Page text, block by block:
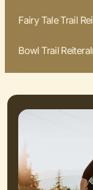
Fairy Tale Trail
Bowl Trail